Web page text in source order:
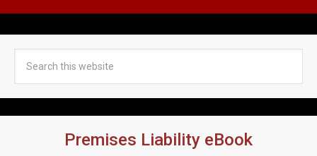
Premises Liability eBook